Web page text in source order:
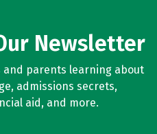
Newsletter
and parents learning about
admissions secrets,
aid, and more.